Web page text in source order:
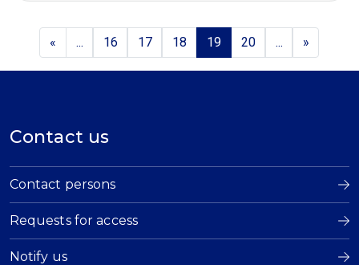
« ... 16 17 18 19 20 ... »
Contact us
Contact persons
Requests for access
Notify us